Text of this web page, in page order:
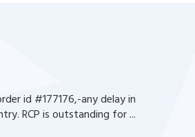
id #177176,-any delay in
RCP is outstanding for ...